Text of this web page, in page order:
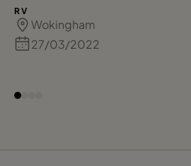
requesting Adam to
further holidays in 2022.
and TC.
R V
Wokingham
27/03/2022